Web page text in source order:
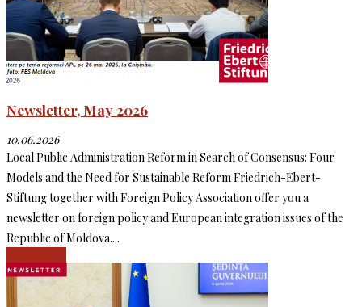
Newsletter, May 2026
10.06.2026
Local Public Administration Reform in Search of Consensus: Four
Models and the Need for Sustainable Reform Friedrich-Ebert-
Stiftung together with Foreign Policy Association offer you a
newsletter on foreign policy and European integration issues of the
Republic of Moldova....